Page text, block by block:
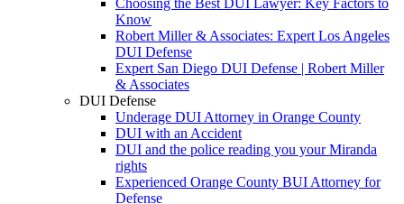
Choosing the Best DUI Lawyer: Key Factors to
Know
Robert Miller & Associates: Expert Los Angeles
DUI Defense
Expert San Diego DUI Defense | Robert Miller
& Associates
DUI Defense
Underage DUI Attorney in Orange County
DUI with an Accident
DUI and the police reading you your Miranda
rights
Experienced Orange County BUI Attorney for
Defense